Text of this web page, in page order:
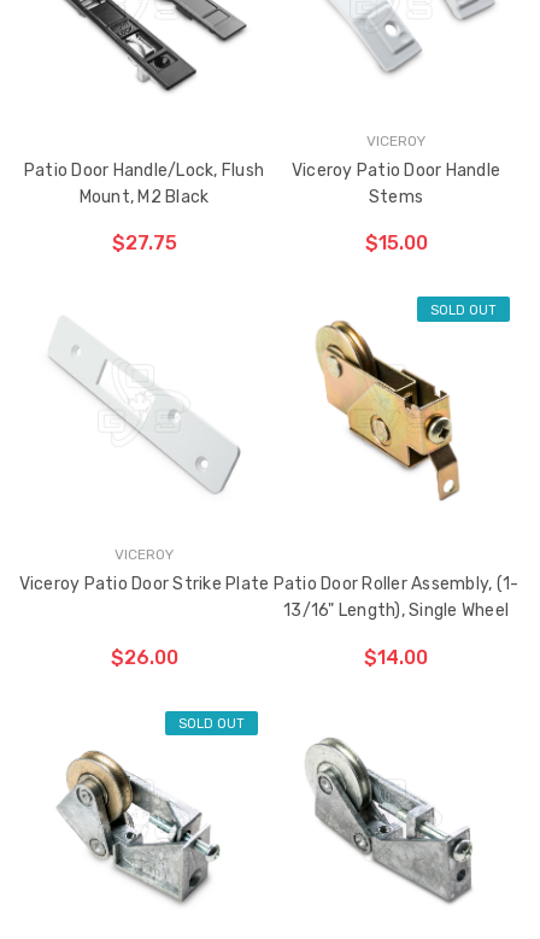
Patio Door Handle/Lock, Flush
Mount, M2 Black
$27.75
THE
ITEM
HAS
VICEROY
Viceroy Patio Door Handle
Stems
$15.00
ADD TO CART
THE
ITEM
HAS
BEEN
ADDED
VICEROY
Viceroy Patio Door Strike Plate
$26.00
ADD TO CART
ITEM
HAS
BEEN
ADDED
SOLD OUT
Patio Door Roller Assembly, (1-
13/16" Length), Single Wheel
$14.00
SOLD OUT